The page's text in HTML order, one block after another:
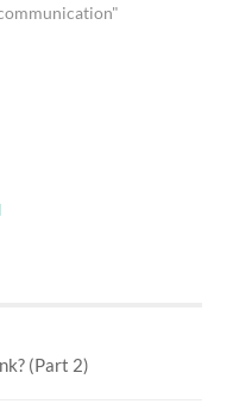
(Part 2)